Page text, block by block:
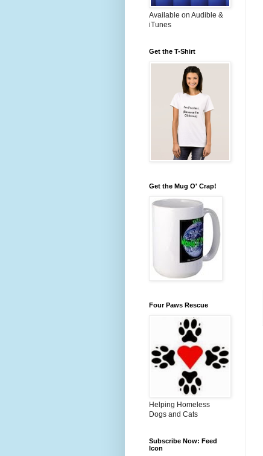
Available on Audible &
iTunes
Get the T-Shirt
Get the Mug O' Crap!
Four Paws Rescue
Helping Homeless
Dogs and Cats
Subscribe Now: Feed
Icon